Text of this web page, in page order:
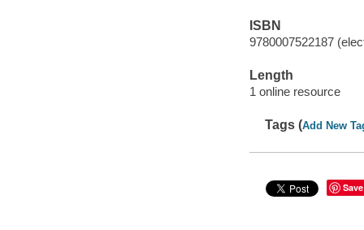
ISBN
9780007522187
Length
1 online resource
Tags (Add New
Save